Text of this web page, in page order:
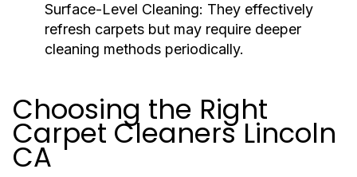
Surface-Level Cleaning: They effectively
refresh carpets but may require deeper
cleaning methods periodically.
Choosing the Right
Carpet Cleaners Lincoln
CA